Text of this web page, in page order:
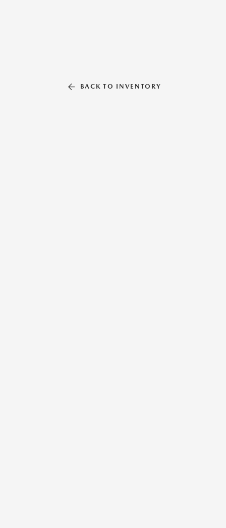
BACK TO INVENTORY